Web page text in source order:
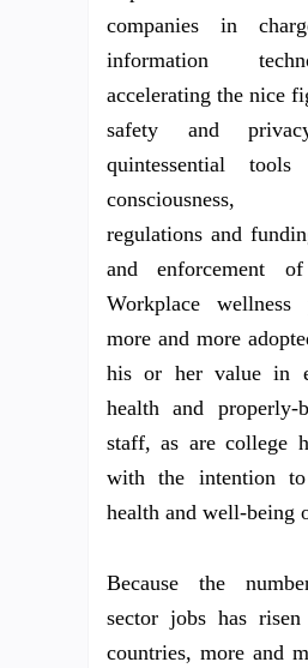
companies in
information
accelerating the nice
safety and
quintessential
consciousness,
regulations and
and enforcement
Workplace wellness
more and more
his or her value in
health and
staff, as are college
with the intention to
health and well-being
Because the
sector jobs has
countries, more and